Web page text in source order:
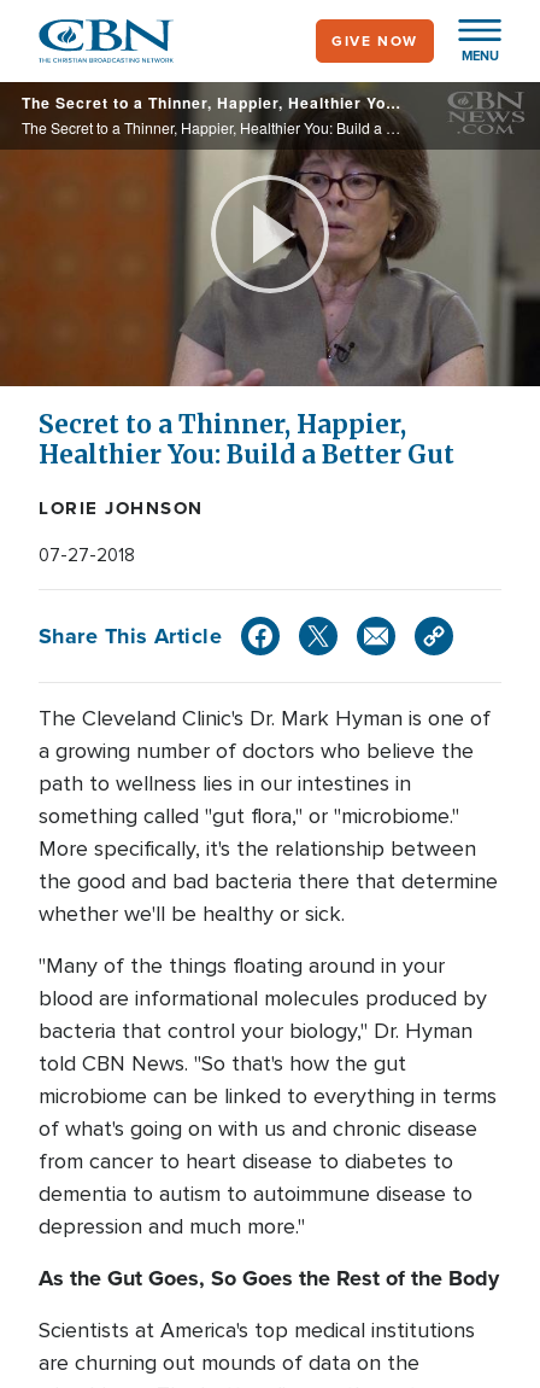
main
content
MENU
GIVE NOW
The Secret to a Thinner, Happier, Healthier You: Build a Better Gut
The Secret to a Thinner, Happier, Healthier You: Build a Better Gut
Play
Video
Secret to a Thinner, Happier,
Healthier You: Build a Better Gut
LORIE JOHNSON
07-27-2018
Share This Article
The Cleveland Clinic's Dr. Mark Hyman is one of
a growing number of doctors who believe the
path to wellness lies in our intestines in
something called "gut flora," or "microbiome."
More specifically, it's the relationship between
the good and bad bacteria there that determine
whether we'll be healthy or sick.
"Many of the things floating around in your
blood are informational molecules produced by
bacteria that control your biology," Dr. Hyman
told CBN News. "So that's how the gut
microbiome can be linked to everything in terms
of what's going on with us and chronic disease
from cancer to heart disease to diabetes to
dementia to autism to autoimmune disease to
depression and much more."
As the Gut Goes, So Goes the Rest of the Body
Scientists at America's top medical institutions
are churning out mounds of data on the